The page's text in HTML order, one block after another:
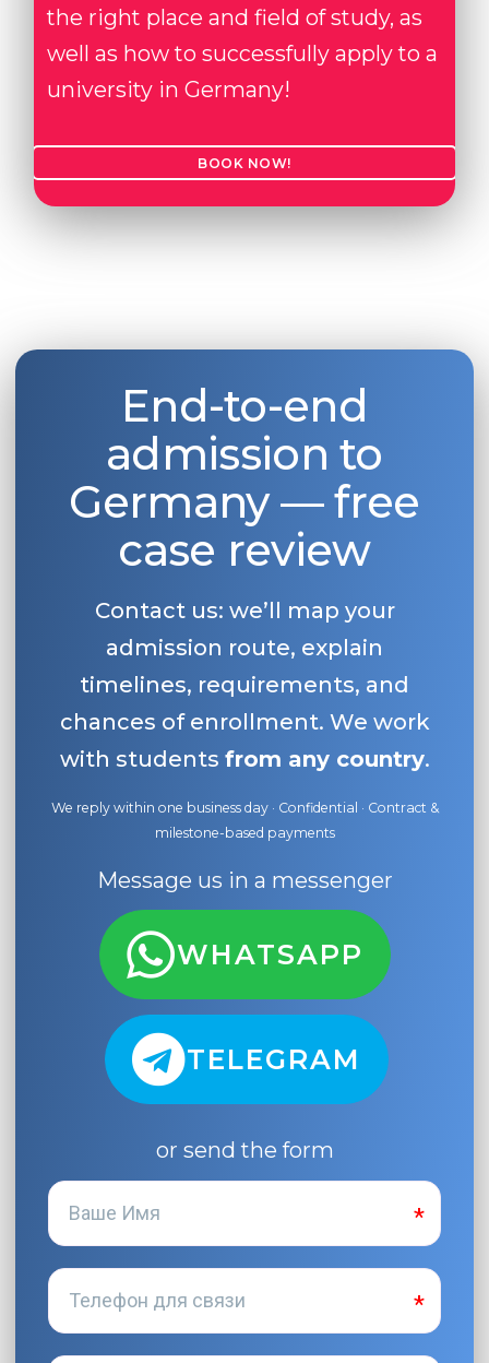
the right place and field of study, as
well as how to successfully apply to a
university in Germany!
BOOK NOW!
End-to-end
admission to
Germany — free
case review
Contact us: we’ll map your
admission route, explain
timelines, requirements, and
chances of enrollment. We work
with students from any country.
We reply within one business day · Confidential · Contract &
milestone-based payments
Message us in a messenger
WHATSAPP
TELEGRAM
or send the form